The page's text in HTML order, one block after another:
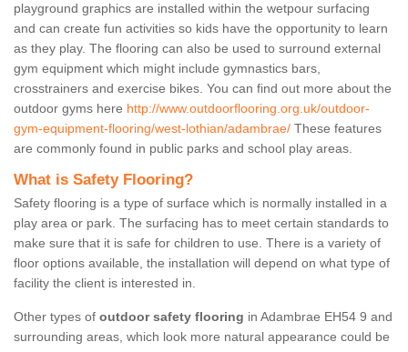
playground graphics are installed within the wetpour surfacing
and can create fun activities so kids have the opportunity to learn
as they play. The flooring can also be used to surround external
gym equipment which might include gymnastics bars,
crosstrainers and exercise bikes. You can find out more about the
outdoor gyms here http://www.outdoorflooring.org.uk/outdoor-
gym-equipment-flooring/west-lothian/adambrae/ These features
are commonly found in public parks and school play areas.
What is Safety Flooring?
Safety flooring is a type of surface which is normally installed in a
play area or park. The surfacing has to meet certain standards to
make sure that it is safe for children to use. There is a variety of
floor options available, the installation will depend on what type of
facility the client is interested in.
Other types of outdoor safety flooring in Adambrae EH54 9 and
surrounding areas, which look more natural appearance could be